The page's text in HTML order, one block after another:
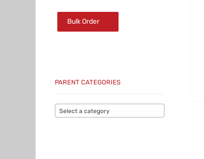
Bulk Order
PARENT CATEGORIES
Select a category